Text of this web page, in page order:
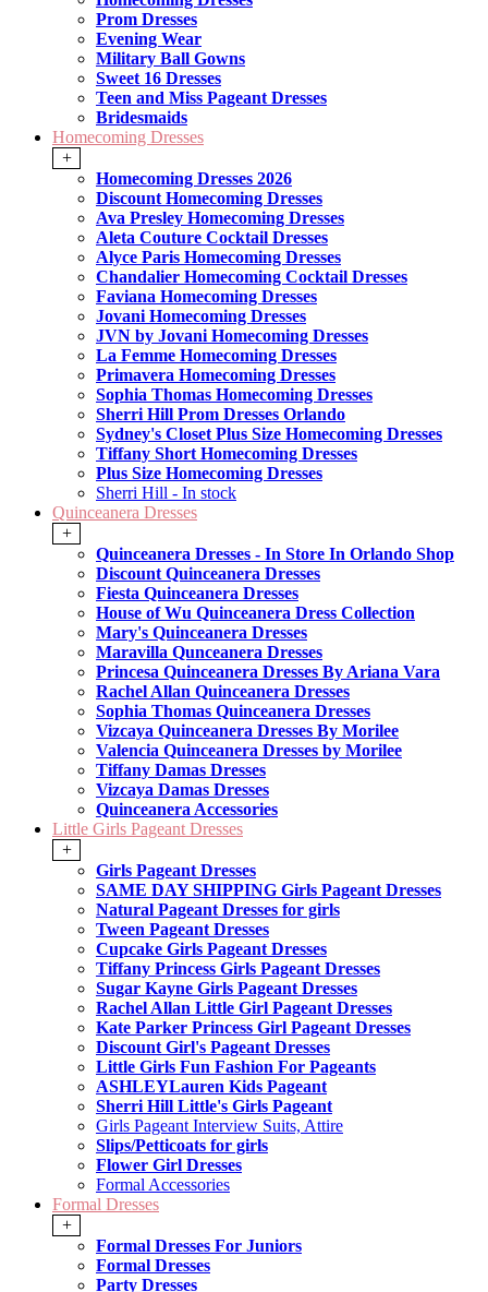
Prom Dresses
Evening Wear
Military Ball Gowns
Sweet 16 Dresses
Teen and Miss Pageant Dresses
Bridesmaids
Homecoming Dresses
+
Homecoming Dresses 2026
Discount Homecoming Dresses
Ava Presley Homecoming Dresses
Aleta Couture Cocktail Dresses
Alyce Paris Homecoming Dresses
Chandalier Homecoming Cocktail Dresses
Faviana Homecoming Dresses
Jovani Homecoming Dresses
JVN by Jovani Homecoming Dresses
La Femme Homecoming Dresses
Primavera Homecoming Dresses
Sophia Thomas Homecoming Dresses
Sherri Hill Prom Dresses Orlando
Sydney's Closet Plus Size Homecoming Dresses
Tiffany Short Homecoming Dresses
Plus Size Homecoming Dresses
Sherri Hill - In stock
Quinceanera Dresses
+
Quinceanera Dresses - In Store In Orlando Shop
Discount Quinceanera Dresses
Fiesta Quinceanera Dresses
House of Wu Quinceanera Dress Collection
Mary's Quinceanera Dresses
Maravilla Qunceanera Dresses
Princesa Quinceanera Dresses By Ariana Vara
Rachel Allan Quinceanera Dresses
Sophia Thomas Quinceanera Dresses
Vizcaya Quinceanera Dresses By Morilee
Valencia Quinceanera Dresses by Morilee
Tiffany Damas Dresses
Vizcaya Damas Dresses
Quinceanera Accessories
Little Girls Pageant Dresses
+
Girls Pageant Dresses
SAME DAY SHIPPING Girls Pageant Dresses
Natural Pageant Dresses for girls
Tween Pageant Dresses
Cupcake Girls Pageant Dresses
Tiffany Princess Girls Pageant Dresses
Sugar Kayne Girls Pageant Dresses
Rachel Allan Little Girl Pageant Dresses
Kate Parker Princess Girl Pageant Dresses
Discount Girl's Pageant Dresses
Little Girls Fun Fashion For Pageants
ASHLEYLauren Kids Pageant
Sherri Hill Little's Girls Pageant
Girls Pageant Interview Suits, Attire
Slips/Petticoats for girls
Flower Girl Dresses
Formal Accessories
Formal Dresses
+
Formal Dresses For Juniors
Formal Dresses
Party Dresses